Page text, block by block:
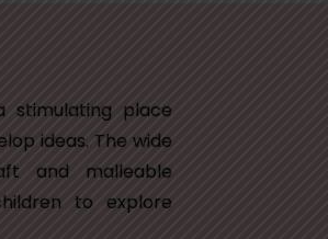
stimulating place
ideas. The wide
and malleable
to explore